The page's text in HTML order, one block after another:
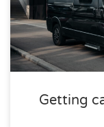
Getting